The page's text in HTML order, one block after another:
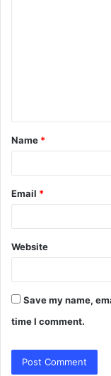
t
*
Name *
Email *
Website
Save my name,
time I comment.